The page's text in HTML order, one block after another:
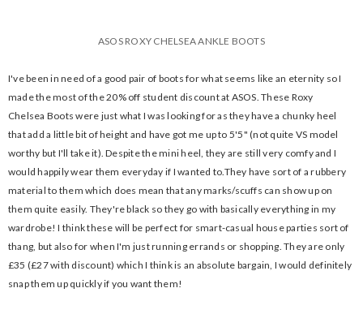
ASOS ROXY CHELSEA ANKLE BOOTS
I've been in need of a good pair of boots for what seems like an eternity so I
made the most of the 20% off student discount at ASOS. These Roxy
Chelsea Boots were just what I was looking for as they have a chunky heel
that add a little bit of height and have got me up to 5'5" (not quite VS model
worthy but I'll take it). Despite the mini heel, they are still very comfy and I
would happily wear them everyday if I wanted to.They have sort of a rubbery
material to them which does mean that any marks/scuffs can show up on
them quite easily. They're black so they go with basically everything in my
wardrobe! I think these will be perfect for smart-casual house parties sort of
thang, but also for when I'm just running errands or shopping. They are only
£35 (£27 with discount) which I think is an absolute bargain, I would definitely
snap them up quickly if you want them!